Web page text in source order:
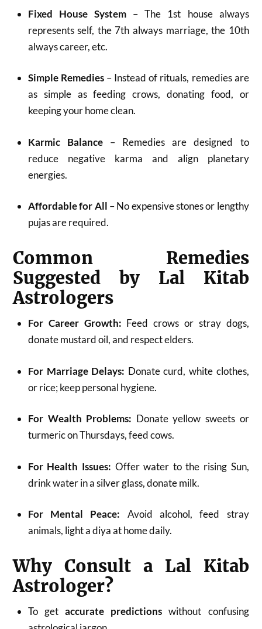
Fixed House System – The 1st house always
represents self, the 7th always marriage, the 10th
always career, etc.
Simple Remedies – Instead of rituals, remedies are
as simple as feeding crows, donating food, or
keeping your home clean.
Karmic Balance – Remedies are designed to
reduce negative karma and align planetary
energies.
Affordable for All – No expensive stones or lengthy
pujas are required.
Common Remedies
Suggested by Lal Kitab
Astrologers
For Career Growth: Feed crows or stray dogs,
donate mustard oil, and respect elders.
For Marriage Delays: Donate curd, white clothes,
or rice; keep personal hygiene.
For Wealth Problems: Donate yellow sweets or
turmeric on Thursdays, feed cows.
For Health Issues: Offer water to the rising Sun,
drink water in a silver glass, donate milk.
For Mental Peace: Avoid alcohol, feed stray
animals, light a diya at home daily.
Why Consult a Lal Kitab
Astrologer?
To getaccurate predictions without confusing